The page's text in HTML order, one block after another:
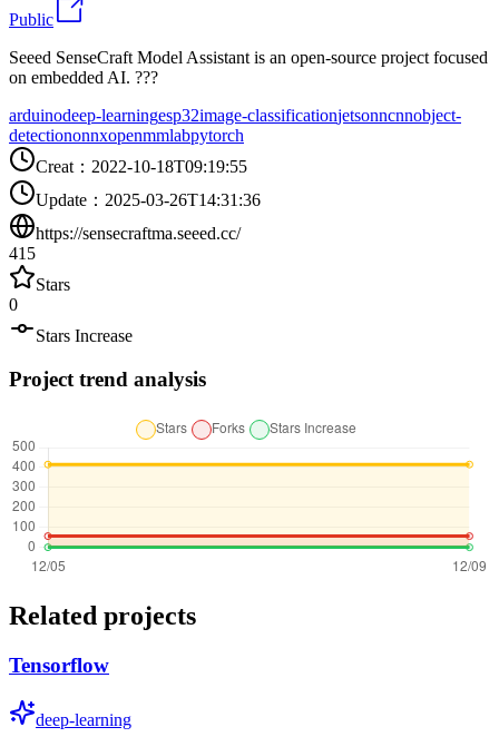
Public
Seeed SenseCraft Model Assistant is an open-source project focused
on embedded AI. ???
arduinodeep-learningesp32image-classificationjetsonncnnobject-
detectiononnxopenmmlabpytorch
Creat ： 2022-10-18T09:19:55
Update ： 2025-03-26T14:31:36
https://sensecraftma.seeed.cc/
415
Stars
0
Stars Increase
Project trend analysis
Related projects
Tensorflow
deep-learning